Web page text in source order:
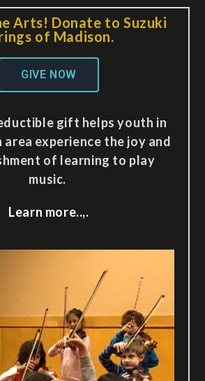
Arts! Donate to Suzuki
of Madison.
GIVE NOW
gift helps youth in
experience the joy and
of learning to play
music.
Learn more..,.